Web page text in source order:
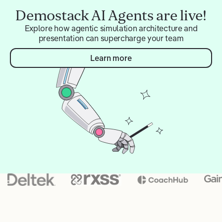
Demostack AI Agents are live!
Explore how agentic simulation architecture and
presentation can supercharge your team
Learn more